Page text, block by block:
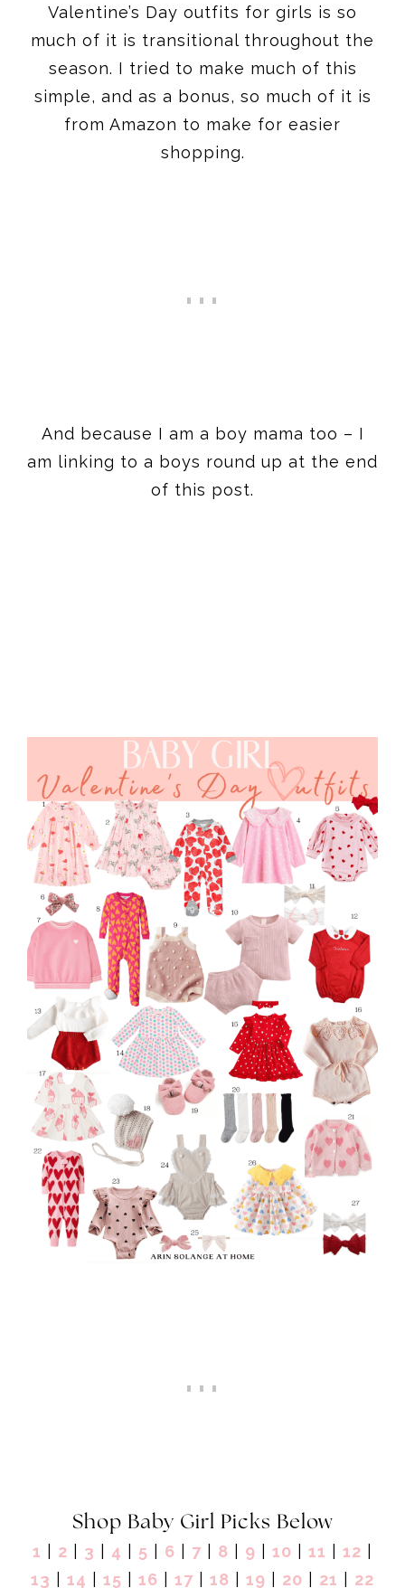
Valentine’s Day outfits for girls is so
much of it is transitional throughout the
season. I tried to make much of this
simple, and as a bonus, so much of it is
from Amazon to make for easier
shopping.
And because I am a boy mama too – I
am linking to a boys round up at the end
of this post.
Shop Baby Girl Picks Below
1 2 3 4 5 6 7 8 9 10 11 12
13
14 15 16 17 18 19 20 21 22